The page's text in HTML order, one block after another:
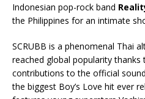
Indonesian pop-rock band
the Philippines for an intimate
SCRUBB is a phenomenal Thai
reached global popularity
contributions to the official
the biggest Boy’s Love hit ever